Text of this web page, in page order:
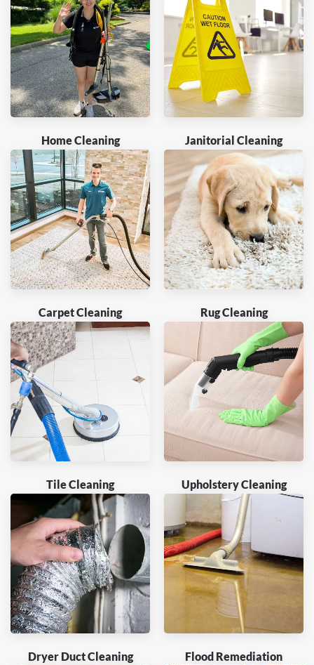
Home Cleaning Janitorial Cleaning
Carpet Cleaning Rug Cleaning
Tile Cleaning Upholstery Cleaning
Dryer Duct Cleaning Flood Remediation